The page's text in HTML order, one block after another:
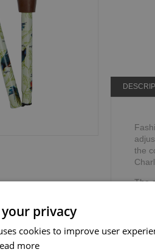
the
The
privacy
cookies to improve user
more